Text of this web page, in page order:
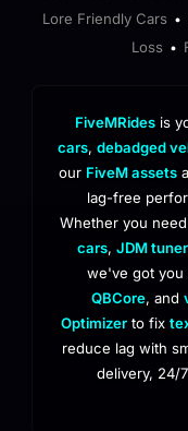
Lore Friendly Cars •
Loss •
FiveMRides is
cars, debadged
our FiveM assets
lag-free
Whether you need
cars, JDM
we've got you
QBCore, and
Optimizer to fix
reduce lag with
delivery, 24/